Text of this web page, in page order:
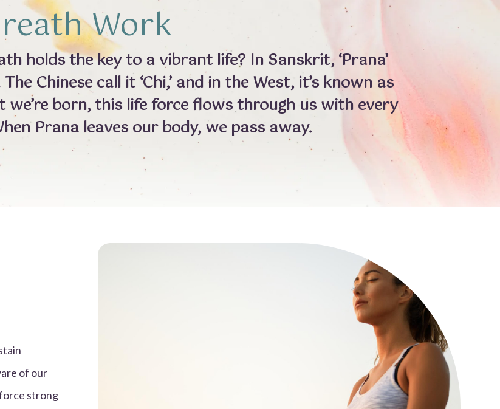
Work
holds the key to a vibrant life? In Sanskrit, ‘Prana’
Chinese call it ‘Chi,’ and in the West, it’s known as
we’re born, this life force flows through us with every
Prana leaves our body, we pass away.
of our
strong